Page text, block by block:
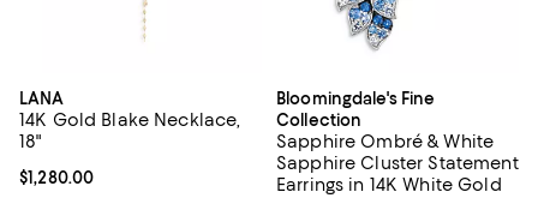
LANA
14K Gold Blake Necklace,
18"
Current price $1,280.00; ;
$1,280.00
Bloomingdale's Fine
Collection
Sapphire Ombré & White
Sapphire Cluster Statement
Earrings in 14K White Gold